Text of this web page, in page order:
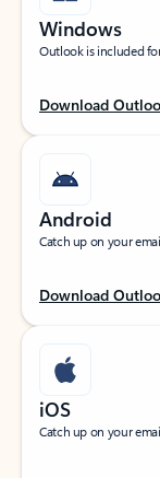
Windows
Outlook is included
Download
Android
Catch up on your
Download
iOS
Catch up on your